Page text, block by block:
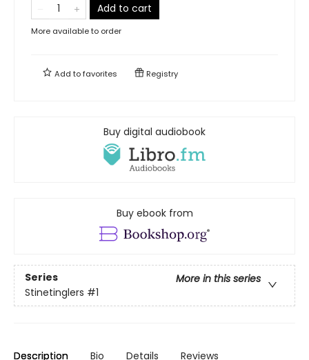
Add to cart
More available to order
Add tofavorites Registry
Buy digital audiobook
Buy ebook from
Series
More in this series
Stinetinglers #1
Description Bio Details Reviews